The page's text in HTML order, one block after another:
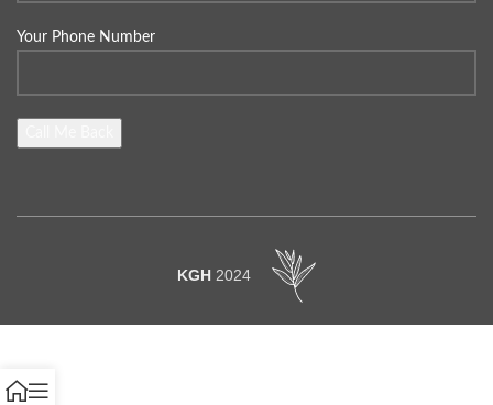
Your Phone Number
KGH 2024